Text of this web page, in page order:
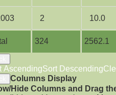
324 2562.1
2 10.0
AscendingSort Descending
Columns Display
Hide Columns and Drag